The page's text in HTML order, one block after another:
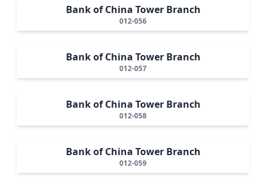
Bank of China Tower Branch
012-056
Bank of China Tower Branch
012-057
Bank of China Tower Branch
012-058
Bank of China Tower Branch
012-059